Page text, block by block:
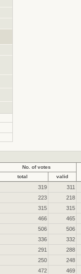
No. of votes
total
valid
319 311
223 218
315 315
466 465
506 506
336 332
291 288
250 248
472 469